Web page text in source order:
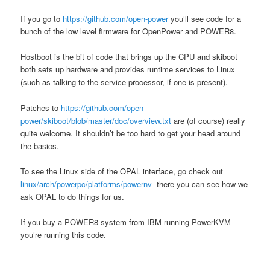
If you go to https://github.com/open-poweryou’ll see code for a
bunch of the low level firmware for OpenPower and POWER8.
Hostboot is the bit of code that brings up the CPU and skiboot
both sets up hardware and provides runtime services to Linux
(such as talking to the service processor, if one is present).
Patches to https://github.com/open-
power/skiboot/blob/master/doc/overview.txtare (of course) really
quite welcome. It shouldn’t be too hard to get your head around
the basics.
To see the Linux side of the OPAL interface, go check out
linux/arch/powerpc/platforms/powernv -there you can see how we
ask OPAL to do things for us.
If you buy a POWER8 system from IBM running PowerKVM
you’re running this code.